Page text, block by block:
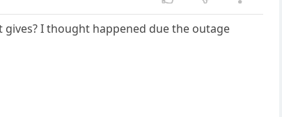
gives? I thought happened due the outage